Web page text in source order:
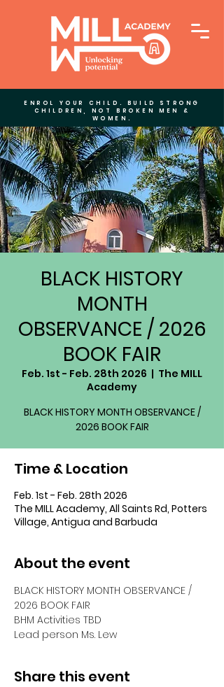
ENROL YOUR CHILD. BUILD STRONG
CHILDREN, NOT BROKEN MEN &
WOMEN.
BLACK HISTORY
MONTH
OBSERVANCE / 2026
BOOK FAIR
Feb. 1st - Feb. 28th 2026
  |
The MILL
Academy
BLACK HISTORY MONTH OBSERVANCE /
2026 BOOK FAIR
Time & Location
Feb. 1st - Feb. 28th 2026
The MILL Academy, All Saints Rd, Potters
Village, Antigua and Barbuda
About the event
BLACK HISTORY MONTH OBSERVANCE /
2026 BOOK FAIR
BHM Activities TBD
Lead person Ms. Lew
Share this event